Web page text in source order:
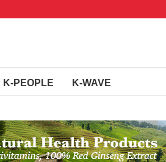
K-PEOPLE K-WAVE